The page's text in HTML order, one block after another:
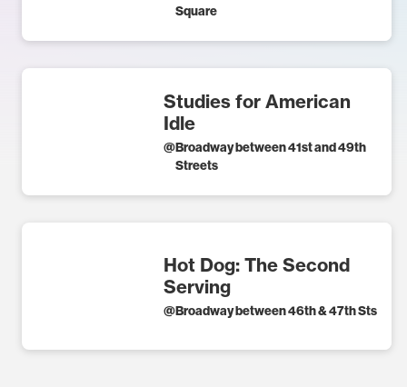
Square
Studies for American
Idle
@Broadway between 41st and 49th
Streets
Hot Dog: The Second
Serving
@Broadway between 46th & 47th Sts